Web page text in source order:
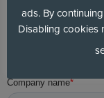
ads. By
Disabling cookies